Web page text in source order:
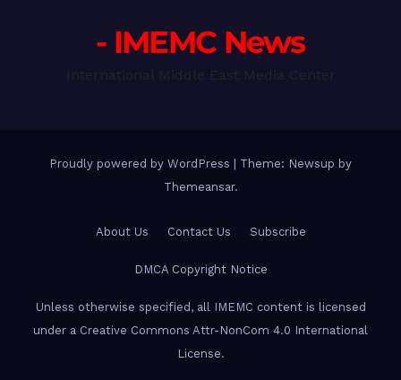
- IMEMC News
Proudly powered by WordPress | Theme: Newsup by
Themeansar.
About Us Contact Us Subscribe
DMCA Copyright Notice
Unless otherwise specified, all IMEMC content is licensed
under a Creative Commons Attr-NonCom 4.0 International
License.